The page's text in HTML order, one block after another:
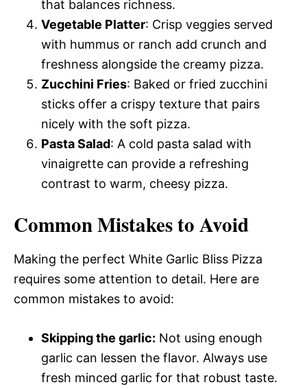
that balances richness.
Vegetable Platter: Crisp veggies served
with hummus or ranch add crunch and
freshness alongside the creamy pizza.
Zucchini Fries: Baked or fried zucchini
sticks offer a crispy texture that pairs
nicely with the soft pizza.
Pasta Salad: A cold pasta salad with
vinaigrette can provide a refreshing
contrast to warm, cheesy pizza.
Common Mistakes to Avoid
Making the perfect White Garlic Bliss Pizza
requires some attention to detail. Here are
common mistakes to avoid:
Skipping the garlic: Not using enough
garlic can lessen the flavor. Always use
fresh minced garlic for that robust taste.